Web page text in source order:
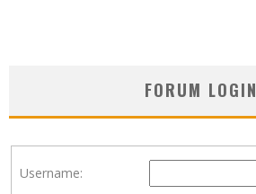
FORUM LOGIN
Username: